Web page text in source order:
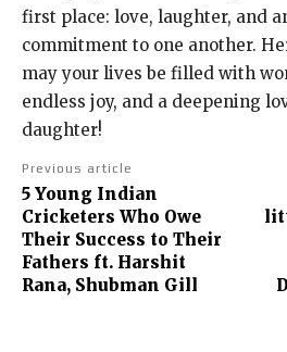
first place: love, laughter, and
commitment to one another.
may your lives be filled with
endless joy, and a deepening
daughter!
Previous article
5 Young Indian
Cricketers Who Owe
Their Success to Their
Fathers ft. Harshit
Rana, Shubman Gill